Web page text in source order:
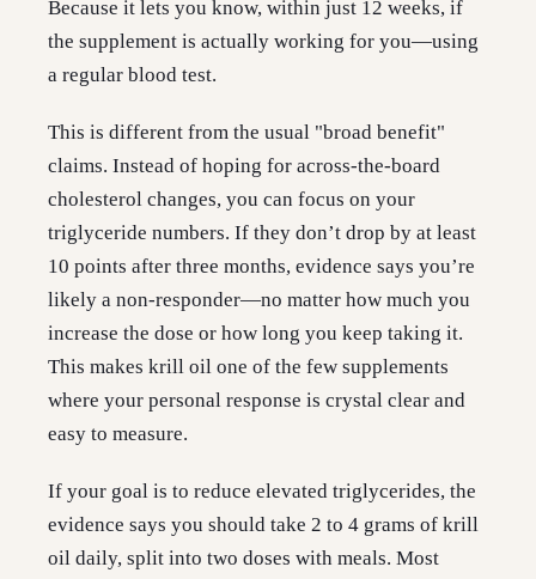
Because it lets you know, within just 12 weeks, if
the supplement is actually working for you—using
a regular blood test.
This is different from the usual "broad benefit"
claims. Instead of hoping for across-the-board
cholesterol changes, you can focus on your
triglyceride numbers. If they don’t drop by at least
10 points after three months, evidence says you’re
likely a non-responder—no matter how much you
increase the dose or how long you keep taking it.
This makes krill oil one of the few supplements
where your personal response is crystal clear and
easy to measure.
If your goal is to reduce elevated triglycerides, the
evidence says you should take 2 to 4 grams of krill
oil daily, split into two doses with meals. Most